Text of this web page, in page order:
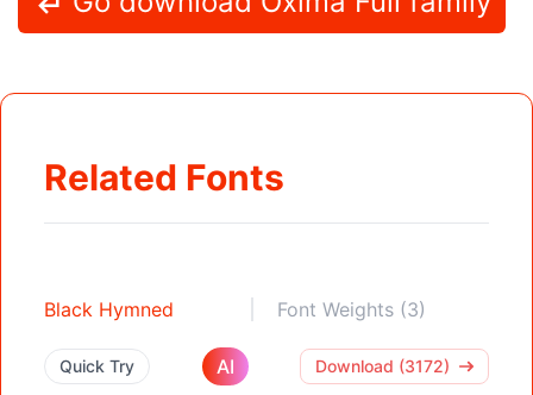
Related Fonts
Black Hymned Font Weights (3)
Quick Try AI Download (3172)